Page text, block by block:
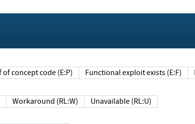
Proof of concept code (E:P) Functional exploit exists (E:F)
Workaround (RL:W) Unavailable (RL:U)